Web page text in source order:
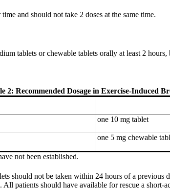
and should not take 2 doses at the same time.
tablets or chewable tablets orally at least 2 hours,
2: Recommended Dosage in Exercise-Induced
not been established.
one 10 mg tablet
one 5 mg chewable
should not be taken within 24 hours of a
patients should have available for rescue a short-